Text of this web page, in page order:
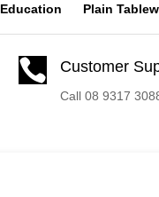
Education Plain
 Customer
Call 08 9317